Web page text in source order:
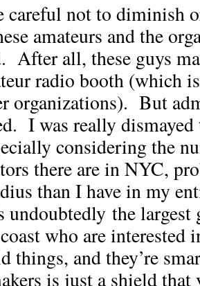
careful not to diminish
amateurs and the
After all, these guys
radio booth (which
organizations). But
I was really dismayed
considering the
there are in NYC,
than I have in my
the largest
who are
things, and they’re
is just a shield